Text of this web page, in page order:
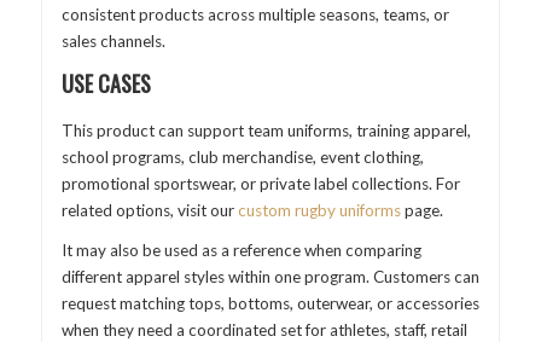
consistent products across multiple seasons, teams, or
sales channels.
USE CASES
This product can support team uniforms, training apparel,
school programs, club merchandise, event clothing,
promotional sportswear, or private label collections. For
related options, visit ourcustom rugby uniformspage.
It may also be used as a reference when comparing
different apparel styles within one program. Customers can
request matching tops, bottoms, outerwear, or accessories
when they need a coordinated set for athletes, staff, retail